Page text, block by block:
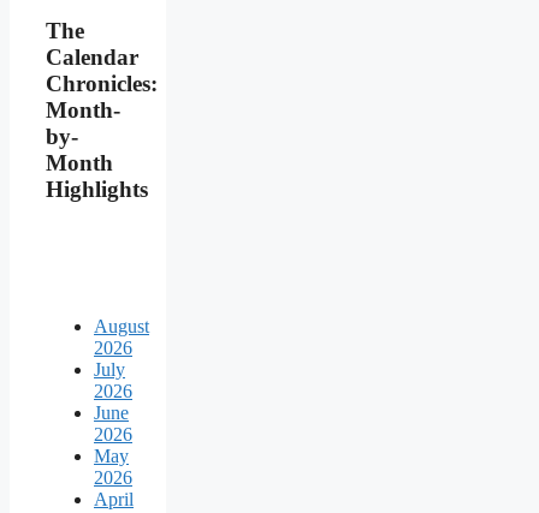
The
Calendar
Chronicles:
Month-
by-
Month
Highlights
August
2026
July
2026
June
2026
May
2026
April